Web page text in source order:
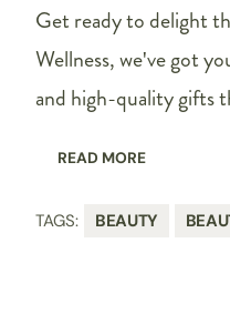
Get ready to delight
Wellness, we've got
and high-quality gifts
READ MORE
TAGS: BEAUTY